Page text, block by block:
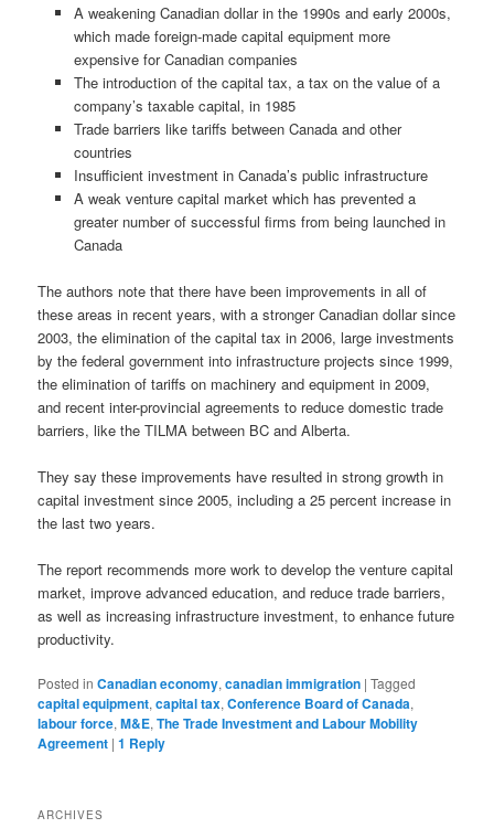
A weakening Canadian dollar in the 1990s and early 2000s,
which made foreign-made capital equipment more
expensive for Canadian companies
The introduction of the capital tax, a tax on the value of a
company’s taxable capital, in 1985
Trade barriers like tariffs between Canada and other
countries
Insufficient investment in Canada’s public infrastructure
A weak venture capital market which has prevented a
greater number of successful firms from being launched in
Canada
The authors note that there have been improvements in all of
these areas in recent years, with a stronger Canadian dollar since
2003, the elimination of the capital tax in 2006, large investments
by the federal government into infrastructure projects since 1999,
the elimination of tariffs on machinery and equipment in 2009,
and recent inter-provincial agreements to reduce domestic trade
barriers, like the TILMA between BC and Alberta.
They say these improvements have resulted in strong growth in
capital investment since 2005, including a 25 percent increase in
the last two years.
The report recommends more work to develop the venture capital
market, improve advanced education, and reduce trade barriers,
as well as increasing infrastructure investment, to enhance future
productivity.
Posted in Canadian economy,canadian immigration |Tagged
capital equipment,capital tax,Conference Board of Canada,
labour force,M&E,The Trade Investment and Labour Mobility
Agreement |1 Reply
ARCHIVES